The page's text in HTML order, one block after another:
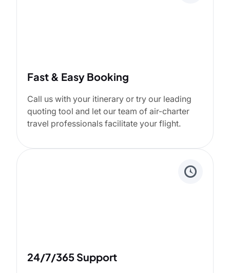
Fast & Easy Booking
Call us with your itinerary or try our leading
quoting tool and let our team of air-charter
travel professionals facilitate your flight.
24/7/365 Support